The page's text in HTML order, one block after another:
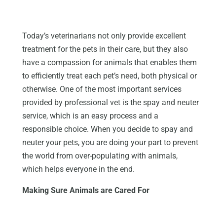
Today’s veterinarians not only provide excellent
treatment for the pets in their care, but they also
have a compassion for animals that enables them
to efficiently treat each pet’s need, both physical or
otherwise. One of the most important services
provided by professional vet is the spay and neuter
service, which is an easy process and a
responsible choice. When you decide to spay and
neuter your pets, you are doing your part to prevent
the world from over-populating with animals,
which helps everyone in the end.
Making Sure Animals are Cared For